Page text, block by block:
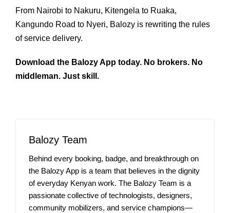
From Nairobi to Nakuru, Kitengela to Ruaka,
Kangundo Road to Nyeri, Balozy is rewriting the rules
of service delivery.
Download the Balozy App today. No brokers. No
middleman. Just skill.
Balozy Team
Behind every booking, badge, and breakthrough on
the Balozy App is a team that believes in the dignity
of everyday Kenyan work. The Balozy Team is a
passionate collective of technologists, designers,
community mobilizers, and service champions—